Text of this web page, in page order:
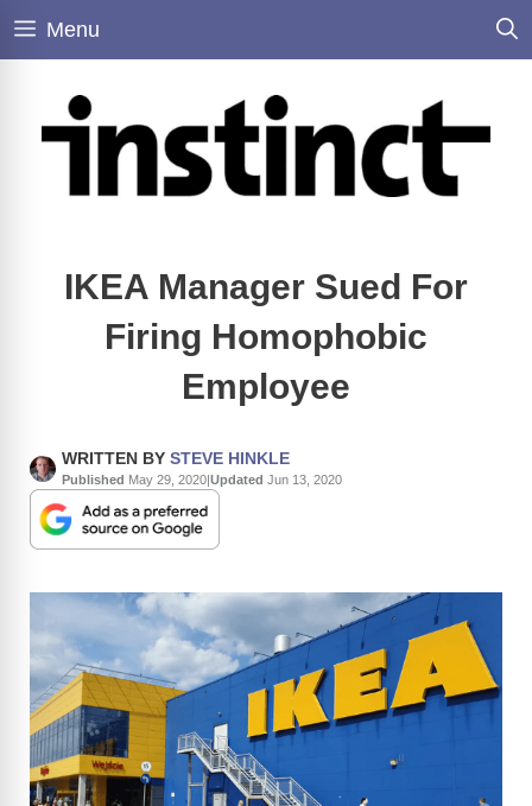
Skip
Menu
IKEA Manager Sued For
Firing Homophobic
Employee
WRITTEN BY STEVE HINKLE
Published May 29, 2020|Updated Jun 13, 2020